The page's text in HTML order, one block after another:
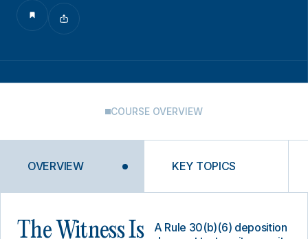
COURSE OVERVIEW
OVERVIEW KEY TOPICS
The Witness Is
A Rule 30(b)(6) deposition